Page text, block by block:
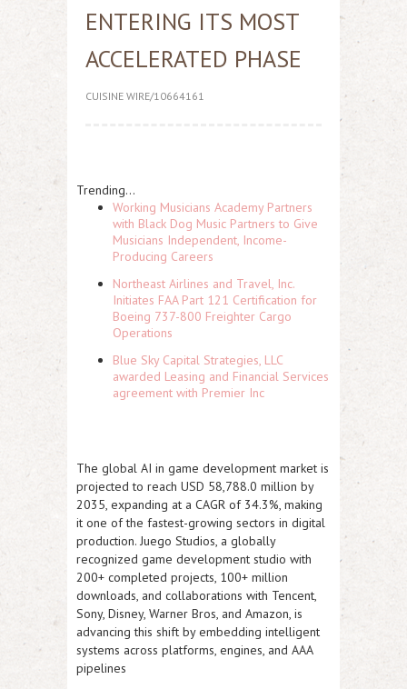
ENTERING ITS MOST
ACCELERATED PHASE
CUISINE WIRE/10664161
Trending...
Working Musicians Academy Partners
with Black Dog Music Partners to Give
Musicians Independent, Income-
Producing Careers
Northeast Airlines and Travel, Inc.
Initiates FAA Part 121 Certification for
Boeing 737-800 Freighter Cargo
Operations
Blue Sky Capital Strategies, LLC
awarded Leasing and Financial Services
agreement with Premier Inc
The global AI in game development market is
projected to reach USD 58,788.0 million by
2035, expanding at a CAGR of 34.3%, making
it one of the fastest-growing sectors in digital
production. Juego Studios, a globally
recognized game development studio with
200+ completed projects, 100+ million
downloads, and collaborations with Tencent,
Sony, Disney, Warner Bros, and Amazon, is
advancing this shift by embedding intelligent
systems across platforms, engines, and AAA
pipelines